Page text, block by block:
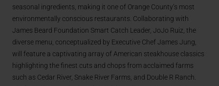
seasonal ingredients, making it one of Orange County’s most
environmentally conscious restaurants. Collaborating with
James Beard Foundation Smart Catch Leader, JoJo Ruiz, the
diverse menu, conceptualized by Executive Chef James Jung,
will feature a captivating array of American steakhouse classics
highlighting the finest cuts and chops from acclaimed farms
such as Cedar River, Snake River Farms, and Double R Ranch.